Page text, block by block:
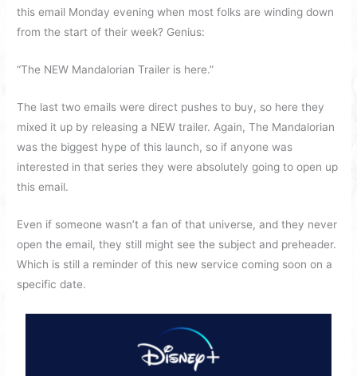
this email Monday evening when most folks are winding down
from the start of their week? Genius:
“The NEW Mandalorian Trailer is here.”
The last two emails were direct pushes to buy, so here they
mixed it up by releasing a NEW trailer. Again, The Mandalorian
was the biggest hype of this launch, so if anyone was
interested in that series they were absolutely going to open up
this email.
Even if someone wasn’t a fan of that universe, and they never
open the email, they still might see the subject and preheader.
Which is still a reminder of this new service coming soon on a
specific date.